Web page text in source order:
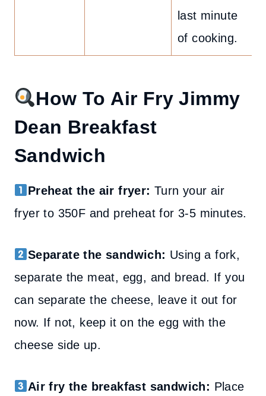
last minute
of cooking.
How To Air Fry Jimmy
Dean Breakfast
Sandwich
Preheat the air fryer: Turn your air
fryer to 350F and preheat for 3-5 minutes.
Separate the sandwich: Using a fork,
separate the meat, egg, and bread. If you
can separate the cheese, leave it out for
now. If not, keep it on the egg with the
cheese side up.
Air fry the breakfast sandwich: Place